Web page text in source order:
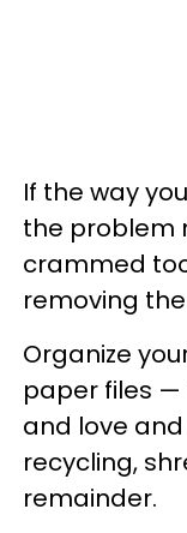
If the way
the problem
crammed
removing
Organize
paper files —
and love
recycling,
remainder.